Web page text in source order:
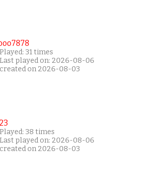
Played: 31 times
Last played on: 2026-08-06
created on 2026-08-03
Played: 38 times
Last played on: 2026-08-06
created on 2026-08-03